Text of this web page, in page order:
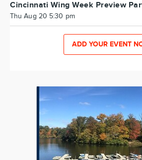
Cincinnati Wing Week Preview
Thu Aug 20 5:30 pm
ADD YOUR EVENT